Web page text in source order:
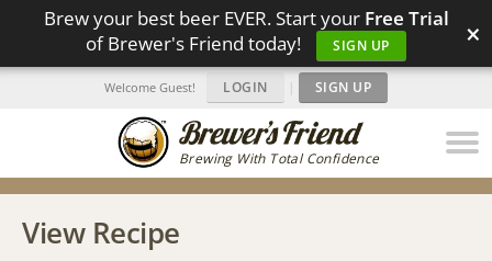
Brew your best beer EVER. Start your Free Trial
of Brewer's Friend today!
SIGN UP ×
Brewing With Total Confidence
Welcome Guest! LOGIN | SIGN UP
View Recipe